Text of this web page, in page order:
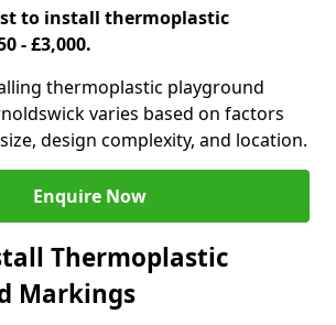
to install thermoplastic
- £3,000.
thermoplastic playground
varies based on factors
design complexity, and location.
Enquire Now
Thermoplastic
Markings